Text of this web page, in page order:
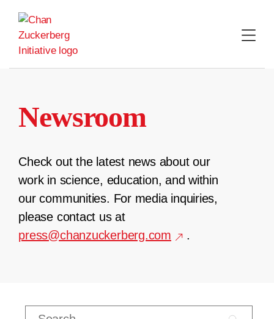
content
Newsroom
Check out the latest news about our
work in science, education, and within
our communities. For media inquiries,
please contact us at
press@chanzuckerberg.com
.